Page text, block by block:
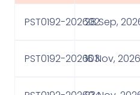
PST0192-20260228 Sep,
PST0192-20260316 Nov, 2026